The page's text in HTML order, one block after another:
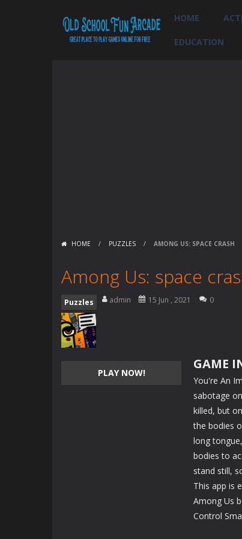
HOME
EDUCATION
HOME / PUZZLES / AMONG US: SPACE CRASH
Among Us: space
Puzzles admin 15 Jun , 2021 0
PLAY NOW!
GAME
You're An
sabotage
killed, but
the bodies
long
bodies to
stand still,
This app is
Among Us
Control